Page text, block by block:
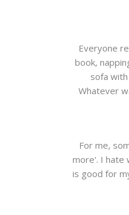
Everyone
book,
sofa
Whatever
For me,
more'. I hate
is good for